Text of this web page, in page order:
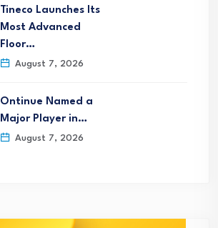
Tineco Launches Its
Most Advanced
Floor…
August 7, 2026
Ontinue Named a
Major Player in…
August 7, 2026